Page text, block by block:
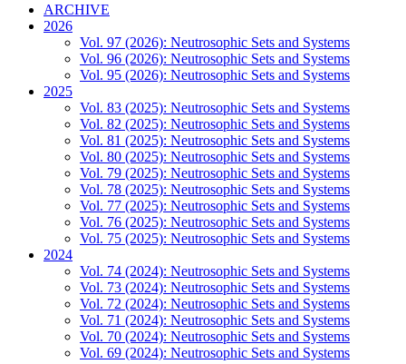
ARCHIVE
2026
Vol. 97 (2026): Neutrosophic Sets and Systems
Vol. 96 (2026): Neutrosophic Sets and Systems
Vol. 95 (2026): Neutrosophic Sets and Systems
2025
Vol. 83 (2025): Neutrosophic Sets and Systems
Vol. 82 (2025): Neutrosophic Sets and Systems
Vol. 81 (2025): Neutrosophic Sets and Systems
Vol. 80 (2025): Neutrosophic Sets and Systems
Vol. 79 (2025): Neutrosophic Sets and Systems
Vol. 78 (2025): Neutrosophic Sets and Systems
Vol. 77 (2025): Neutrosophic Sets and Systems
Vol. 76 (2025): Neutrosophic Sets and Systems
Vol. 75 (2025): Neutrosophic Sets and Systems
2024
Vol. 74 (2024): Neutrosophic Sets and Systems
Vol. 73 (2024): Neutrosophic Sets and Systems
Vol. 72 (2024): Neutrosophic Sets and Systems
Vol. 71 (2024): Neutrosophic Sets and Systems
Vol. 70 (2024): Neutrosophic Sets and Systems
Vol. 69 (2024): Neutrosophic Sets and Systems